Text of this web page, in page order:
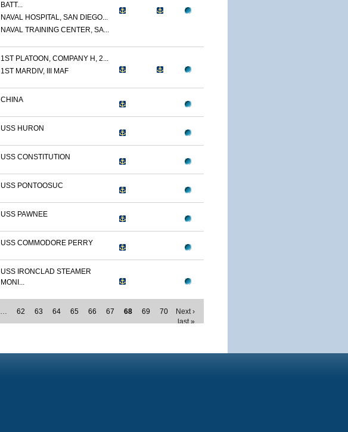
BATT...
NAVAL HOSPITAL, SAN DIEGO...
NAVAL TRAINING CENTER, SA...
1ST PLATOON, COMPANY H, 2...
1ST MARDIV, III MAF
CHINA
USS HURON
USS CONSTITUTION
USS PONTOOSUC
USS PAWNEE
USS COMMODORE PERRY
USS IRONCLAD STEAMER
MONI...
… 62 63 64 65 66 67 68 69 70
Next ›
last »